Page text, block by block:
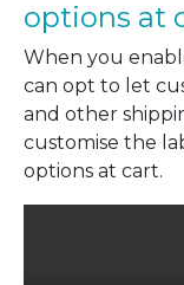
options at
When you
can opt to let
and other
customise the
options at cart.